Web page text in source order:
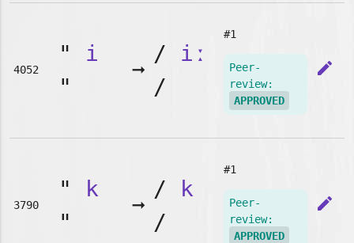
4052
" i
"
➞
/ iː
/
#1
Peer-
review:
APPROVED
edit
3790
" k
"
➞
/ k
/
#1
Peer-
review:
APPROVED
edit